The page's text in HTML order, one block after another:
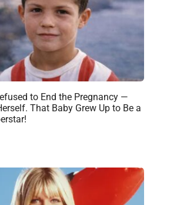
to End the Pregnancy —
That Baby Grew Up to Be a